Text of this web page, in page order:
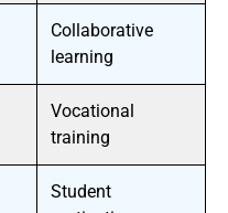
Collaborative
learning
Vocational
training
Student